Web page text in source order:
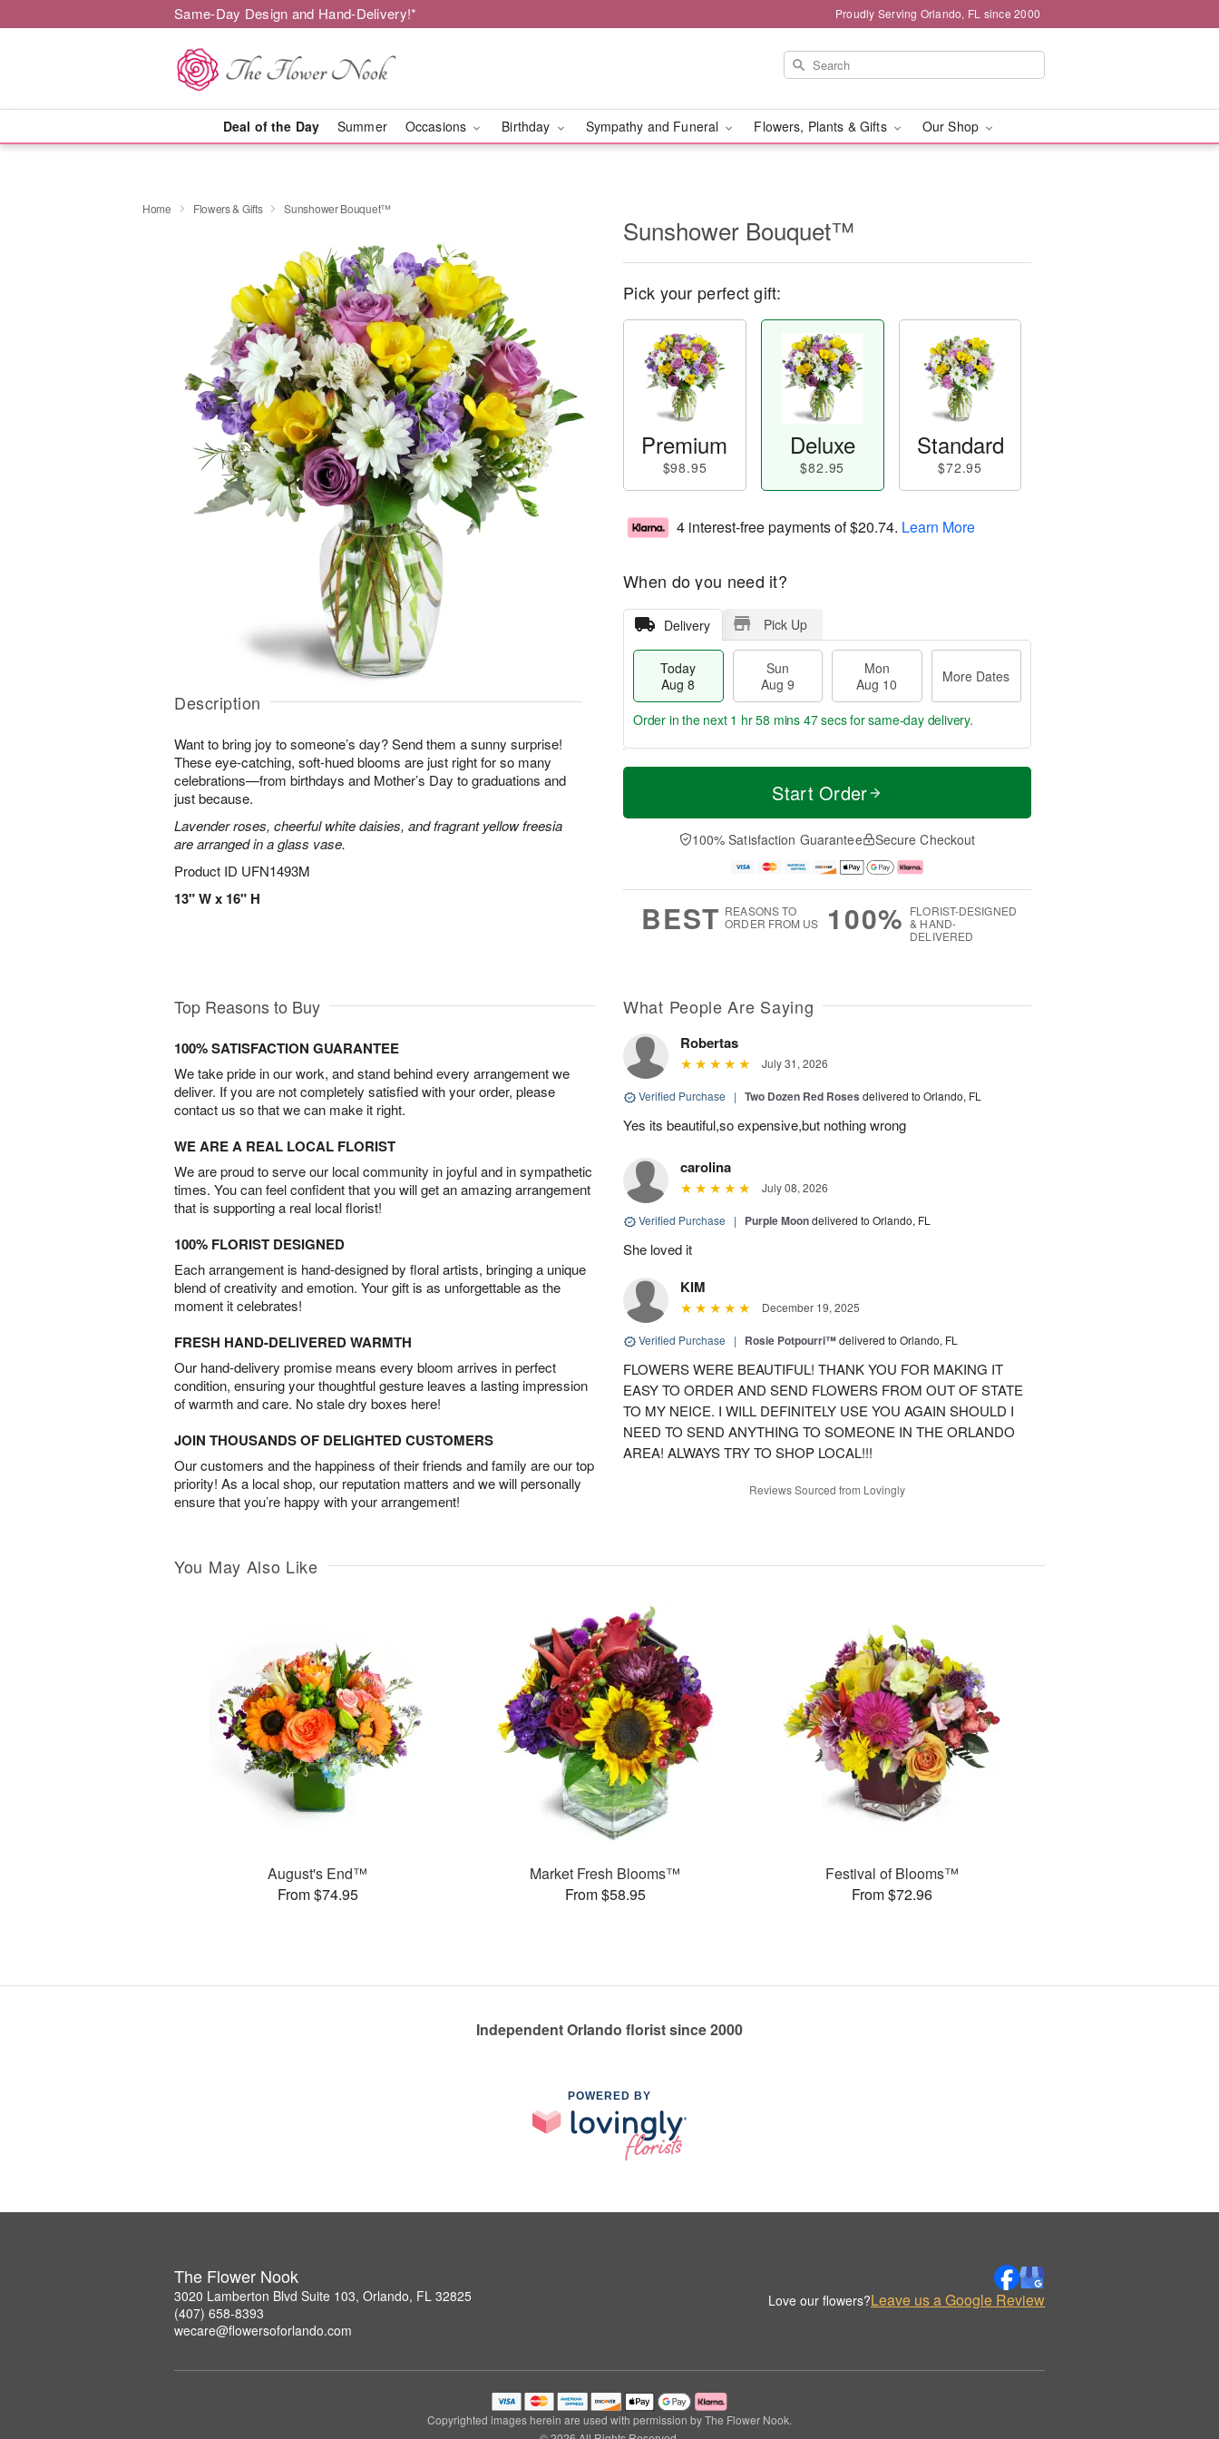
Same-Day Design and Hand-Delivery!* Proudly Serving Orlando, FL since 2000
Deal of the Day Summer Occasions Birthday Sympathy and Funeral Flowers, Plants & Gifts Our Shop
Home Flowers & Gifts Sunshower Bouquet™
Description
Want to bring joy to someone’s day? Send them a sunny surprise!
These eye-catching, soft-hued blooms are just right for so many
celebrations—from birthdays and Mother’s Day to graduations and
just because.
Lavender roses, cheerful white daisies, and fragrant yellow freesia
are arranged in a glass vase.
Product ID UFN1493M
13" W x 16" H
Sunshower Bouquet™
Pick your perfect gift:
Premium
$98.95
Deluxe
$82.95
Standard
$72.95
4 interest-free payments of$20.74. Learn More
When do you need it?
Delivery Pick Up
Today
Aug 8
Sun
Aug 9
Mon
Aug 10
More Dates
T
a
n
u
0
M
e
D
a
Order in the next 1 hr 58 mins 46 secsfor same-day delivery.
Start Order
100% Satisfaction Guarantee Secure Checkout
BEST REASONS TO
ORDER FROM US
100% FLORIST-DESIGNED
& HAND-
DELIVERED
Top Reasons to Buy
100% SATISFACTION GUARANTEE
We take pride in our work, and stand behind every arrangement we
deliver. If you are not completely satisfied with your order, please
contact us so that we can make it right.
WE ARE A REAL LOCAL FLORIST
We are proud to serve our local community in joyful and in sympathetic
times. You can feel confident that you will get an amazing arrangement
that is supporting a real local florist!
100% FLORIST DESIGNED
Each arrangement is hand-designed by floral artists, bringing a unique
blend of creativity and emotion. Your gift is as unforgettable as the
moment it celebrates!
FRESH HAND-DELIVERED WARMTH
Our hand-delivery promise means every bloom arrives in perfect
condition, ensuring your thoughtful gesture leaves a lasting impression
of warmth and care. No stale dry boxes here!
JOIN THOUSANDS OF DELIGHTED CUSTOMERS
Our customers and the happiness of their friends and family are our top
priority! As a local shop, our reputation matters and we will personally
ensure that you’re happy with your arrangement!
What People Are Saying
Robertas
July 31, 2026
Verified Purchase | Two Dozen Red Roses delivered to Orlando, FL
Yes its beautiful,so expensive,but nothing wrong
carolina
July 08, 2026
Verified Purchase | Purple Moondelivered to Orlando, FL
She loved it
KIM
December 19, 2025
Verified Purchase | Rosie Potpourri™delivered to Orlando, FL
FLOWERS WERE BEAUTIFUL! THANK YOU FOR MAKING IT
EASY TO ORDER AND SEND FLOWERS FROM OUT OF STATE
TO MY NEICE. I WILL DEFINITELY USE YOU AGAIN SHOULD I
NEED TO SEND ANYTHING TO SOMEONE IN THE ORLANDO
AREA! ALWAYS TRY TO SHOP LOCAL!!!
Reviews Sourced from Lovingly
You May Also Like
August's End™
From $74.95
Market Fresh Blooms™
From $58.95
Festival of Blooms™
From $72.96
Independent Orlando florist since 2000
POWERED BY
The Flower Nook
3020 Lamberton Blvd Suite 103, Orlando, FL 32825
(407) 658-8393
wecare@flowersoforlando.com
Love our flowers?Leave us a Google Review
Copyrighted images herein are used with permission by The Flower Nook.